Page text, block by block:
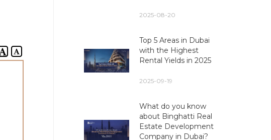
2025-08-20
Top 5 Areas in Dubai
with the Highest
Rental Yields in 2025
2025-09-19
What do you know
about Binghatti Real
Estate Development
Company in Dubai?